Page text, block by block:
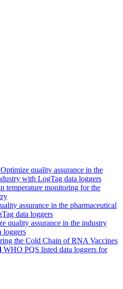
Optimize quality assurance in the
with LogTag data loggers
temperature monitoring for the
assurance in the pharmaceutical
data loggers
quality assurance in the industry
loggers
the Cold Chain of RNA Vaccines
WHO PQS listed data loggers for